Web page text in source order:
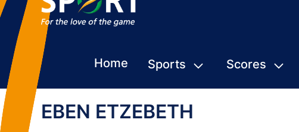
Home Sports Scores
EBEN ETZEBETH